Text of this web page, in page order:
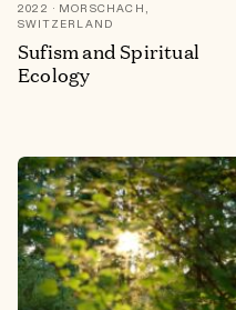
2022
MORSCHACH,
SWITZERLAND
Sufism and Spiritual
Ecology